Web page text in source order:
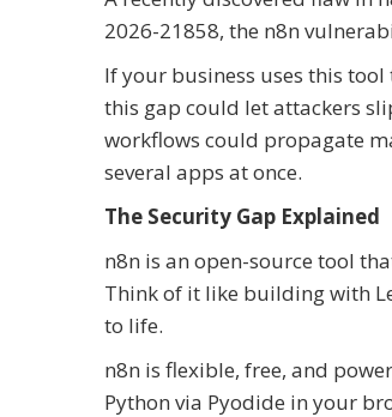
2026-21858, the n8n
If your business uses this
this gap could let attackers
workflows could propagate
several apps at once.
The Security Gap Explained
n8n is an open-source tool
Think of it like building with
to life.
n8n is flexible, free, and
Python via Pyodide in your